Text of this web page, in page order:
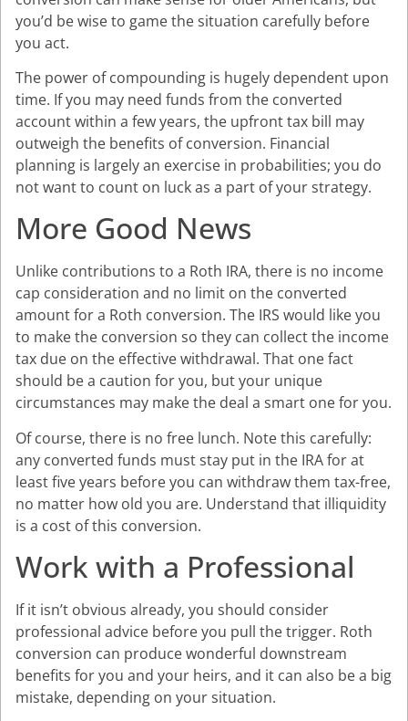
you’d be wise to game the situation carefully before
you act.
The power of compounding is hugely dependent upon
time. If you may need funds from the converted
account within a few years, the upfront tax bill may
outweigh the benefits of conversion. Financial
planning is largely an exercise in probabilities; you do
not want to count on luck as a part of your strategy.
More Good News
Unlike contributions to a Roth IRA, there is no income
cap consideration and no limit on the converted
amount for a Roth conversion. The IRS would like you
to make the conversion so they can collect the income
tax due on the effective withdrawal. That one fact
should be a caution for you, but your unique
circumstances may make the deal a smart one for you.
Of course, there is no free lunch. Note this carefully:
any converted funds must stay put in the IRA for at
least five years before you can withdraw them tax-free,
no matter how old you are. Understand that illiquidity
is a cost of this conversion.
Work with a Professional
If it isn’t obvious already, you should consider
professional advice before you pull the trigger. Roth
conversion can produce wonderful downstream
benefits for you and your heirs, and it can also be a big
mistake, depending on your situation.